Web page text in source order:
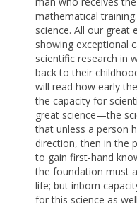
mathematical
science. All our great
showing exceptional
scientific research in
back to their
will read how early
the capacity for
great science—the
that unless a person
direction, then in the
to gain first-hand
the foundation must
life; but inborn
for this science as